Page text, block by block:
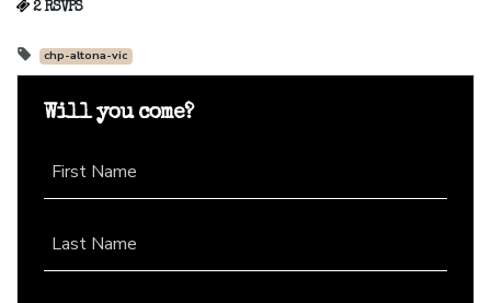
2 RSVPS
chp-altona-vic
Will you come?
First Name
Last Name